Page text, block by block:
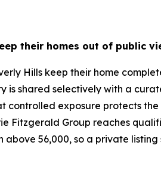
their homes out of public
Hills keep their home
shared selectively with a
controlled exposure protects
Fitzgerald Group reaches
56,000, so a private